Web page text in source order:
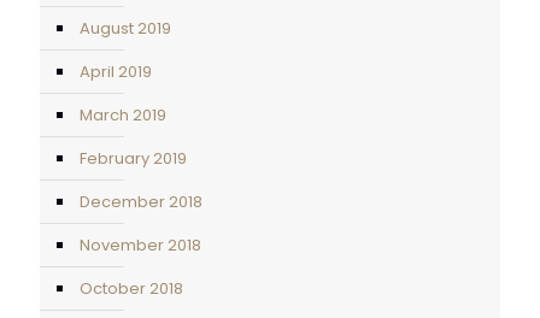
August 2019
April 2019
March 2019
February 2019
December 2018
November 2018
October 2018